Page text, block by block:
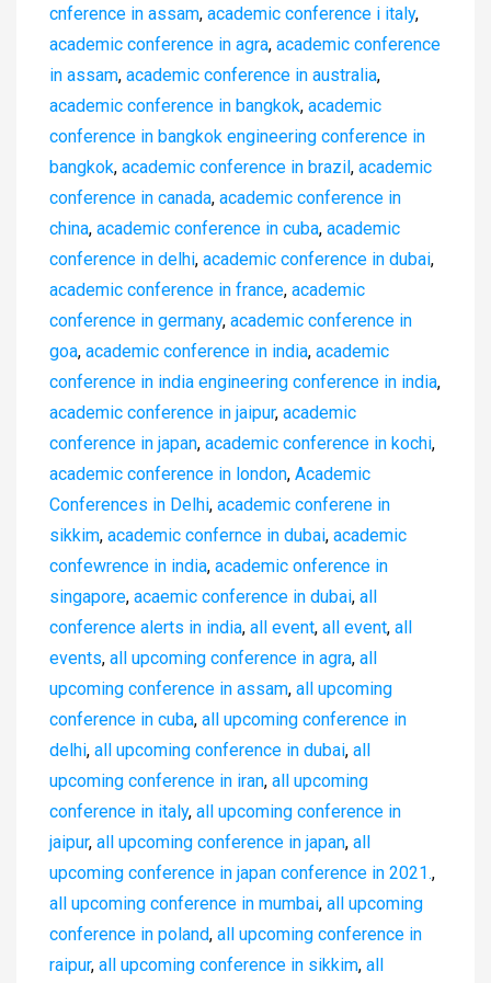
cnference in assam, academic conference i italy,
academic conference in agra, academic conference
in assam, academic conference in australia,
academic conference in bangkok, academic
conference in bangkok engineering conference in
bangkok, academic conference in brazil, academic
conference in canada, academic conference in
china, academic conference in cuba, academic
conference in delhi, academic conference in dubai,
academic conference in france, academic
conference in germany, academic conference in
goa, academic conference in india, academic
conference in india engineering conference in india,
academic conference in jaipur, academic
conference in japan, academic conference in kochi,
academic conference in london, Academic
Conferences in Delhi, academic conferene in
sikkim, academic confernce in dubai, academic
confewrence in india, academic onference in
singapore, acaemic conference in dubai, all
conference alerts in india, all event, all event, all
events, all upcoming conference in agra, all
upcoming conference in assam, all upcoming
conference in cuba, all upcoming conference in
delhi, all upcoming conference in dubai, all
upcoming conference in iran, all upcoming
conference in italy, all upcoming conference in
jaipur, all upcoming conference in japan, all
upcoming conference in japan conference in 2021.,
all upcoming conference in mumbai, all upcoming
conference in poland, all upcoming conference in
raipur, all upcoming conference in sikkim, all